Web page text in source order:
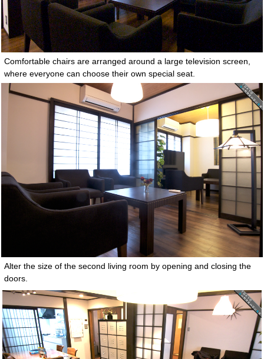
Comfortable chairs are arranged around a large television screen,
where everyone can choose their own special seat.
Alter the size of the second living room by opening and closing the
doors.